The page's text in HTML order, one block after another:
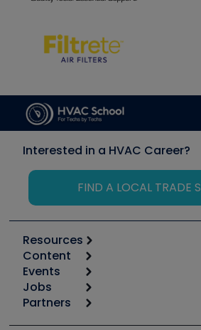
Interested in a HVAC Career?
FIND A LOCAL TRADE
Resources
Calculators
Tool list
Apps
Great Books
Content
Start
Podcasts
Events
6th Annual HVAC/R Training
Jobs
Job Posts
Partners